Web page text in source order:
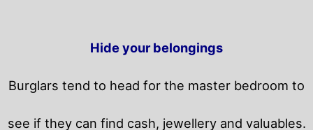
Hide your belongings
Burglars tend to head for the master bedroom to
see if they can find cash, jewellery and valuables.